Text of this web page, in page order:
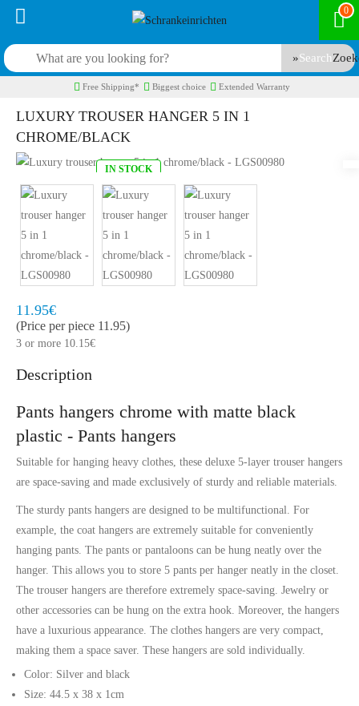
0
Search
Free Shipping* Biggest choice Extended Warranty
LUXURY TROUSER HANGER 5 IN 1
CHROME/BLACK
IN STOCK
Quickly at home, 2 to 3 working days
11.95€
(Price per piece 11.95)
3 or more 10.15€
Description
Pants hangers chrome with matte black
plastic - Pants hangers
Suitable for hanging heavy clothes, these deluxe 5-layer trouser hangers
are space-saving and made exclusively of sturdy and reliable materials.
The sturdy pants hangers are designed to be multifunctional. For
example, the coat hangers are extremely suitable for conveniently
hanging pants. The pants or pantaloons can be hung neatly over the
hanger. This allows you to store 5 pants per hanger neatly in the closet.
The trouser hangers are therefore extremely space-saving. Jewelry or
other accessories can be hung on the extra hook. Moreover, the hangers
have a luxurious appearance. The clothes hangers are very compact,
making them a space saver. These hangers are sold individually.
Color: Silver and black
Size: 44.5 x 38 x 1cm